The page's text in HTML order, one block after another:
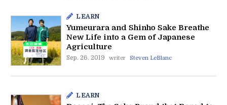
LEARN
Yumeurara and Shinho Sake Breathe
New Life into a Gem of Japanese
Agriculture
Sep. 26. 2019 writer Steven LeBlanc
LEARN